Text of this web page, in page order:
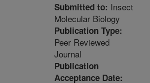
Submitted to: Insect
Molecular Biology
Publication Type:
Peer Reviewed
Journal
Publication
Acceptance Date: